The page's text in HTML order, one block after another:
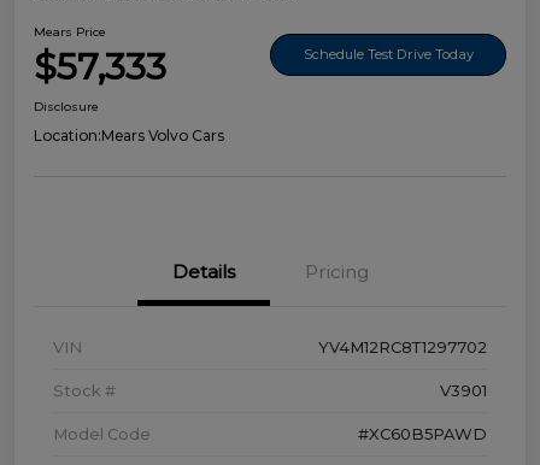
Mears Price
$57,333 Schedule Test Drive Today
Disclosure
Location:Mears Volvo Cars
Details Pricing
VIN YV4M12RC8T1297702
Stock # V3901
Model Code #XC60B5PAWD